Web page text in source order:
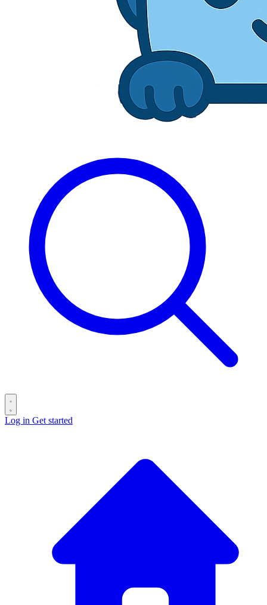
Log in Get started